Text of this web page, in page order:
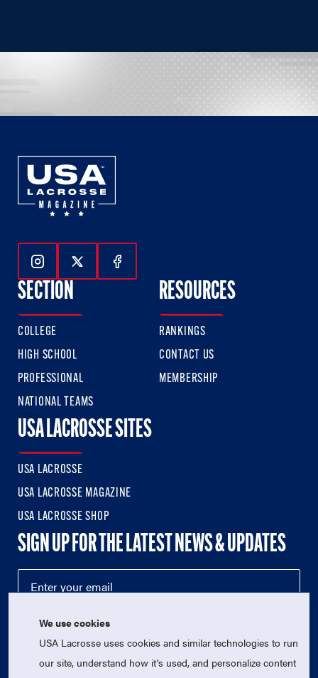
Follow Us On Instagram
Follow Us On Twitter
Follow Us On Facebook
SECTION
COLLEGE
HIGH SCHOOL
PROFESSIONAL
NATIONAL TEAMS
RESOURCES
RANKINGS
CONTACT US
MEMBERSHIP
USA LACROSSE SITES
USA LACROSSE
USA LACROSSE MAGAZINE
USA LACROSSE SHOP
SIGN UP FOR THE LATEST NEWS & UPDATES
We use cookies
USA Lacrosse uses cookies and similar technologies to run
our site, understand how it's used, and personalize content